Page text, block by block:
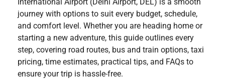
journey with options to suit every budget, schedule,
and comfort level. Whether you are heading home or
starting a new adventure, this guide outlines every
step, covering road routes, bus and train options, taxi
pricing, time estimates, practical tips, and FAQs to
ensure your trip is hassle-free.